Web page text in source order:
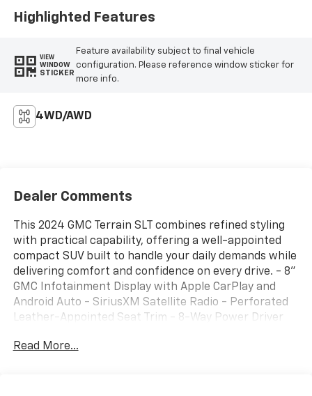
Highlighted Features
VIEW
WINDOW
STICKER
Feature availability subject to final vehicle
configuration. Please reference window sticker for
more info.
4WD/AWD
Dealer Comments
This 2024 GMC Terrain SLT combines refined styling
with practical capability, offering a well-appointed
compact SUV built to handle your daily demands while
delivering comfort and confidence on every drive. - 8"
GMC Infotainment Display with Apple CarPlay and
Android Auto - SiriusXM Satellite Radio - Perforated
Leather-Appointed Seat Trim - 8-Way Power Driver
Steering Wheel - Front Dual Zone Automatic Climate
Read More...